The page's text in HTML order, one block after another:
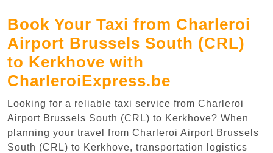
Book Your Taxi from Charleroi
Airport Brussels South (CRL)
to Kerkhove with
CharleroiExpress.be
Looking for a reliable taxi service from Charleroi
Airport Brussels South (CRL) to Kerkhove? When
planning your travel from Charleroi Airport Brussels
South (CRL) to Kerkhove, transportation logistics